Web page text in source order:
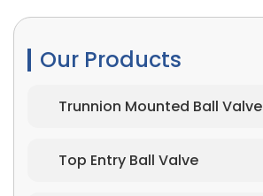
Our Products
Trunnion Mounted Ball Valve
Top Entry Ball Valve